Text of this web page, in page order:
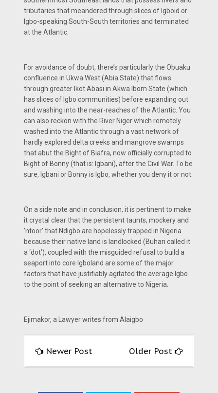
tributaries that meandered through slices of Igboid or
Igbo-speaking South-South territories and terminated
at the Atlantic.
For avoidance of doubt, there’s particularly the Obuaku
confluence in Ukwa West (Abia State) that flows
through greater Ikot Abasi in Akwa Ibom State (which
has slices of Igbo communities) before expanding out
and washing into the near-reaches of the Atlantic. You
can also reckon with the River Niger which remotely
washed into the Atlantic through a vast network of
hardly explored delta creeks and mangrove swamps
that abut the Bight of Biafra, now officially corrupted to
Bight of Bonny (that is: Igbani), after the Civil War. To be
sure, Igbani or Bonny is Igbo, whether you deny it or not.
On a side note and in conclusion, it is pertinent to make
it crystal clear that the persistent taunts, mockery and
‘ntoor’ that Ndigbo are hopelessly trapped in Nigeria
because their native land is landlocked (Buhari called it
a ‘dot’), coupled with the misguided refusal to build a
seaport into core Igboland are some of the major
factors that have justifiably agitated the average Igbo
to the point of seeking an alternative to Nigeria.
Ejimakor, a Lawyer writes from Alaigbo
Newer Post Older Post